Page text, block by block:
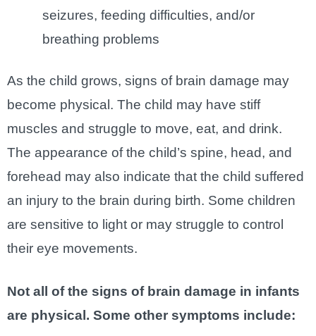
seizures, feeding difficulties, and/or
breathing problems
As the child grows, signs of brain damage may
become physical. The child may have stiff
muscles and struggle to move, eat, and drink.
The appearance of the child’s spine, head, and
forehead may also indicate that the child suffered
an injury to the brain during birth. Some children
are sensitive to light or may struggle to control
their eye movements.
Not all of the signs of brain damage in infants
are physical. Some other symptoms include: